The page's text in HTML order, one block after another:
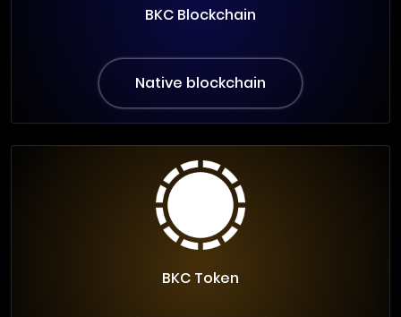
BKC Blockchain
Native blockchain
BKC Token